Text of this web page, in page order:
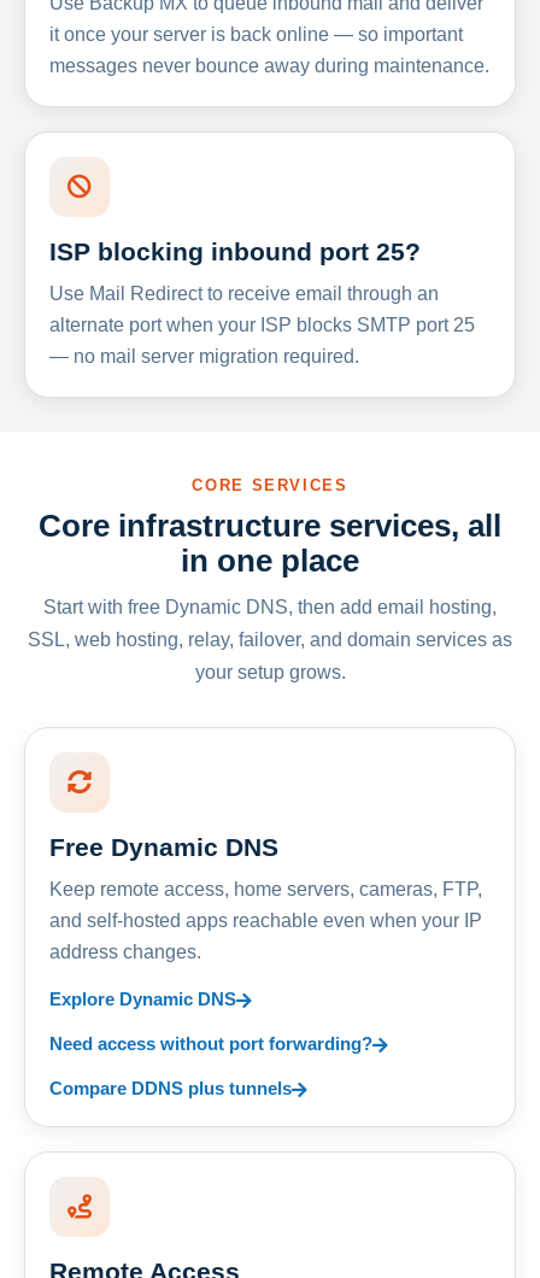
it once your server is back online — so important
messages never bounce away during maintenance.
ISP blocking inbound port 25?
Use Mail Redirect to receive email through an
alternate port when your ISP blocks SMTP port 25
— no mail server migration required.
CORE SERVICES
Core infrastructure services, all
in one place
Start with free Dynamic DNS, then add email hosting,
SSL, web hosting, relay, failover, and domain services as
your setup grows.
Free Dynamic DNS
Keep remote access, home servers, cameras, FTP,
and self-hosted apps reachable even when your IP
address changes.
Explore Dynamic DNS
Need access without port forwarding?
Compare DDNS plus tunnels
Remote Access